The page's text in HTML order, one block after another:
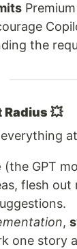
the
💥
(the GPT
flesh out
,
one story